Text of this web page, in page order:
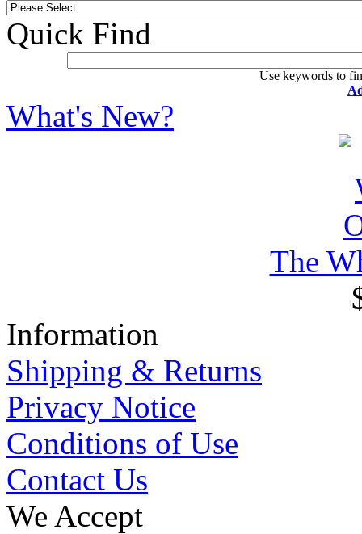
Quick Find
Use keywords to
What's New?
The
Information
Shipping & Returns
Privacy Notice
Conditions of Use
Contact Us
We Accept